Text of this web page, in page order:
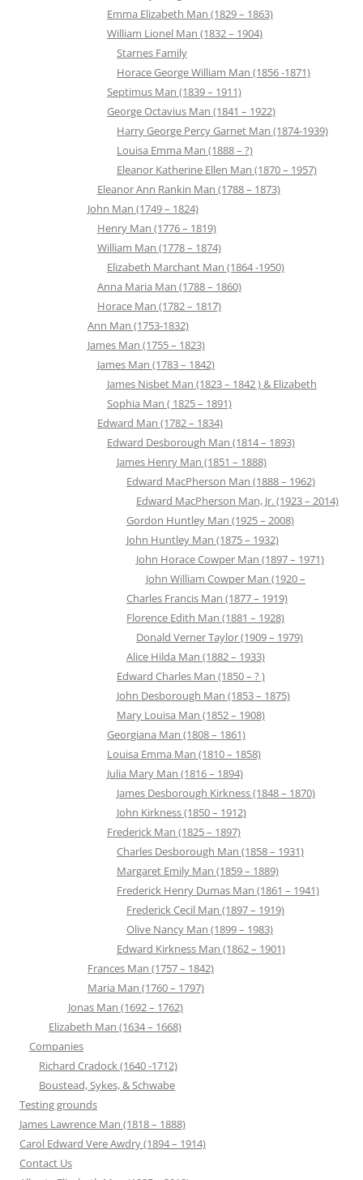
Emma Elizabeth Man (1829 – 1863)
William Lionel Man (1832 – 1904)
Starnes Family
Horace George William Man (1856 -1871)
Septimus Man (1839 – 1911)
George Octavius Man (1841 – 1922)
Harry George Percy Garnet Man (1874-1939)
Louisa Emma Man (1888 – ?)
Eleanor Katherine Ellen Man (1870 – 1957)
Eleanor Ann Rankin Man (1788 – 1873)
John Man (1749 – 1824)
Henry Man (1776 – 1819)
William Man (1778 – 1874)
Elizabeth Marchant Man (1864 -1950)
Anna Maria Man (1788 – 1860)
Horace Man (1782 – 1817)
Ann Man (1753-1832)
James Man (1755 – 1823)
James Man (1783 – 1842)
James Nisbet Man (1823 – 1842 ) & Elizabeth
Sophia Man ( 1825 – 1891)
Edward Man (1782 – 1834)
Edward Desborough Man (1814 – 1893)
James Henry Man (1851 – 1888)
Edward MacPherson Man (1888 – 1962)
Edward MacPherson Man, Jr. (1923 – 2014)
Gordon Huntley Man (1925 – 2008)
John Huntley Man (1875 – 1932)
John Horace Cowper Man (1897 – 1971)
John William Cowper Man (1920 –
Charles Francis Man (1877 – 1919)
Florence Edith Man (1881 – 1928)
Donald Verner Taylor (1909 – 1979)
Alice Hilda Man (1882 – 1933)
Edward Charles Man (1850 – ? )
John Desborough Man (1853 – 1875)
Mary Louisa Man (1852 – 1908)
Georgiana Man (1808 – 1861)
Louisa Emma Man (1810 – 1858)
Julia Mary Man (1816 – 1894)
James Desborough Kirkness (1848 – 1870)
John Kirkness (1850 – 1912)
Frederick Man (1825 – 1897)
Charles Desborough Man (1858 – 1931)
Margaret Emily Man (1859 – 1889)
Frederick Henry Dumas Man (1861 – 1941)
Frederick Cecil Man (1897 – 1919)
Olive Nancy Man (1899 – 1983)
Edward Kirkness Man (1862 – 1901)
Frances Man (1757 – 1842)
Maria Man (1760 – 1797)
Jonas Man (1692 – 1762)
Elizabeth Man (1634 – 1668)
Companies
Richard Cradock (1640 -1712)
Boustead, Sykes, & Schwabe
Testing grounds
James Lawrence Man (1818 – 1888)
Carol Edward Vere Awdry (1894 – 1914)
Contact Us